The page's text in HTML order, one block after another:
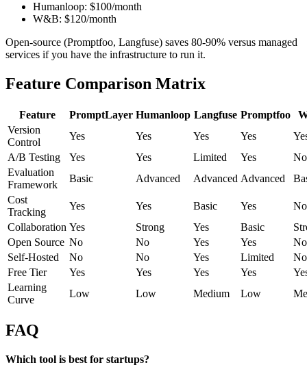
Humanloop: $100/month
W&B: $120/month
Open-source (Promptfoo, Langfuse) saves 80-90% versus managed
services if you have the infrastructure to run it.
Feature Comparison Matrix
Feature PromptLayer Humanloop Langfuse Promptfoo
Version
Control
Yes Yes Yes Yes
A/B Testing
Yes Yes Limited Yes
No
Evaluation
Framework
Basic Advanced Advanced Advanced
Cost
Tracking
Yes Yes Basic Yes
No
Collaboration Yes Strong Yes Basic
Open Source No No Yes Yes
No
Self-Hosted
No No Yes Limited
No
Free Tier
Yes Yes Yes Yes
Learning
Curve
Low Low Medium Low
FAQ
Which tool is best for startups?